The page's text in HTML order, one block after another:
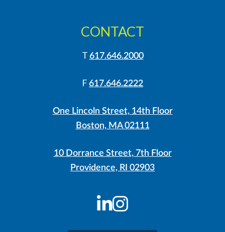
LinkedIn
Instagram
CONTACT
T 617.646.2000
F 617.646.2222
One Lincoln Street, 14th Floor
Boston, MA 02111
10 Dorrance Street, 7th Floor
Providence, RI 02903